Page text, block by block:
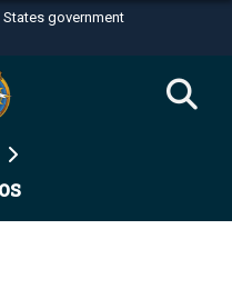
government
.mil
an official U.S.
in the United
use HTTPS